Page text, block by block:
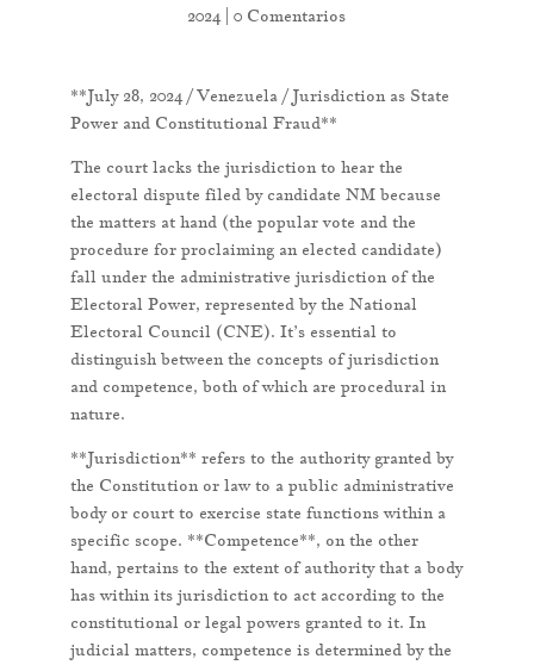
2024|0 Comentarios
**July 28, 2024 / Venezuela / Jurisdiction as State
Power and Constitutional Fraud**
The court lacks the jurisdiction to hear the
electoral dispute filed by candidate NM because
the matters at hand (the popular vote and the
procedure for proclaiming an elected candidate)
fall under the administrative jurisdiction of the
Electoral Power, represented by the National
Electoral Council (CNE). It’s essential to
distinguish between the concepts of jurisdiction
and competence, both of which are procedural in
nature.
**Jurisdiction** refers to the authority granted by
the Constitution or law to a public administrative
body or court to exercise state functions within a
specific scope. **Competence**, on the other
hand, pertains to the extent of authority that a body
has within its jurisdiction to act according to the
constitutional or legal powers granted to it. In
judicial matters, competence is determined by the